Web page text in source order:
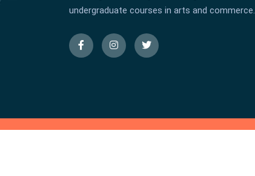
undergraduate courses in arts and commerce.